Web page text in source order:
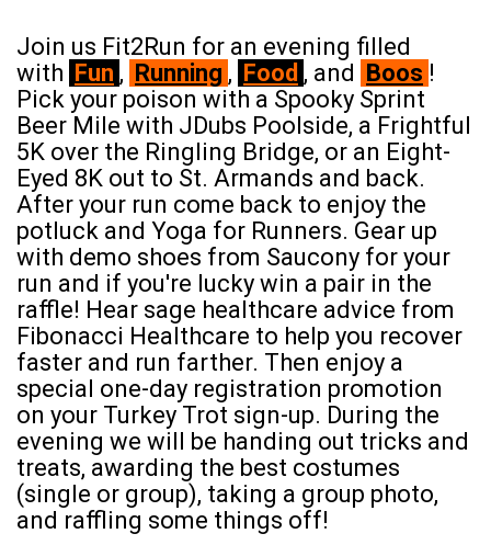
Join us Fit2Run for an evening filled
with Fun , Running , Food , and Boos !
Pick your poison with a Spooky Sprint
Beer Mile with JDubs Poolside, a Frightful
5K over the Ringling Bridge, or an Eight-
Eyed 8K out to St. Armands and back.
After your run come back to enjoy the
potluck and Yoga for Runners. Gear up
with demo shoes from Saucony for your
run and if you're lucky win a pair in the
raffle! Hear sage healthcare advice from
Fibonacci Healthcare to help you recover
faster and run farther. Then enjoy a
special one-day registration promotion
on your Turkey Trot sign-up. During the
evening we will be handing out tricks and
treats, awarding the best costumes
(single or group), taking a group photo,
and raffling some things off!